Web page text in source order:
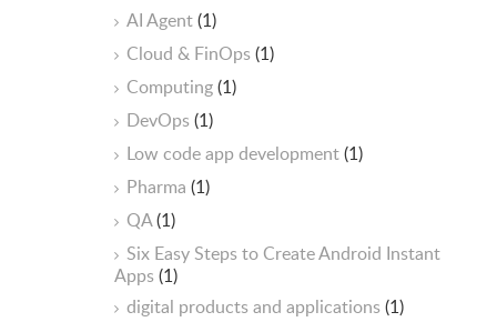
AI Agent(1)
Cloud & FinOps(1)
Computing(1)
DevOps(1)
Low code app development(1)
Pharma (1)
QA(1)
Six Easy Steps to Create Android Instant
Apps(1)
digital products and applications(1)